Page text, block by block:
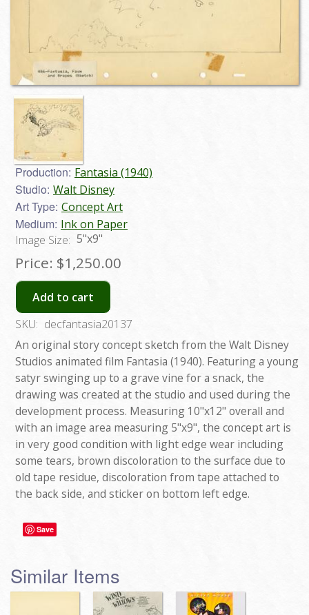
Production: Fantasia (1940)
Studio: Walt Disney
Art Type: Concept Art
Medium: Ink on Paper
Image Size: 5"x9"
Price: $1,250.00
Add to cart
SKU: decfantasia20137
An original story concept sketch from the Walt Disney
Studios animated film Fantasia (1940). Featuring a young
satyr swinging up to a grave vine for a snack, the
drawing was created at the studio and used during the
development process. Measuring 10"x12" overall and
with an image area measuring 5"x9", the concept art is
in very good condition with light edge wear including
some tears, brown discoloration to the surface due to
old tape residue, discoloration from tape attached to
the back side, and sticker on bottom left edge.
Save
Similar Items